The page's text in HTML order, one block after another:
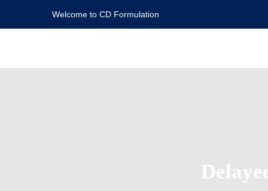
Welcome to CD Formulation